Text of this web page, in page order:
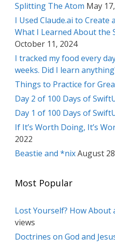
Splitting The Atom May
I Used Claude.ai to Create
What I Learned About the
October 11, 2024
I tracked my food every
weeks. Did I learn
Things to Practice for
Day 2 of 100 Days of
Day 1 of 100 Days of
If It’s Worth Doing, It’s
2022
Beastie and *nixAugust
Most Popular
Lost Yourself? How About
views
Doctrines on God and